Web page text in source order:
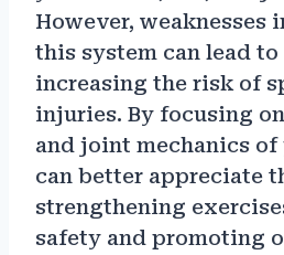
However, weaknesses
this system can lead
increasing the risk of
injuries. By focusing
and joint mechanics of
can better appreciate
strengthening
safety and promoting